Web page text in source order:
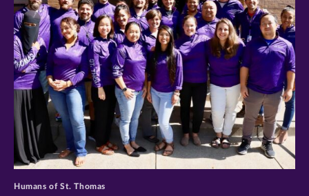
>
Humans of St. Thomas